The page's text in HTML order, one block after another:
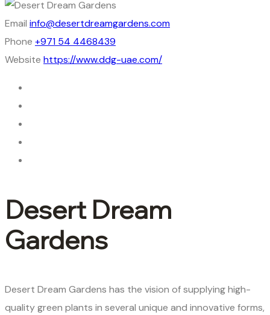
Email info@desertdreamgardens.com
Phone +971 54 4468439
Website https://www.ddg-uae.com/
Desert Dream
Gardens
Desert Dream Gardens has the vision of supplying high-
quality green plants in several unique and innovative forms,